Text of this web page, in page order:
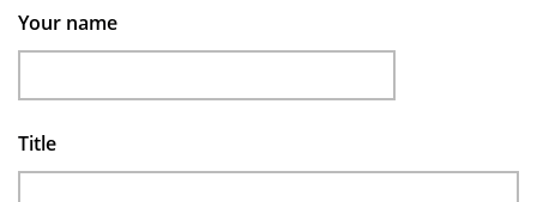
Your name
Title